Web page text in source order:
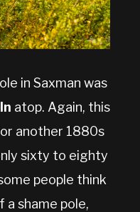
in Saxman was
atop. Again, this
another 1880s
sixty to eighty
people think
a shame pole,